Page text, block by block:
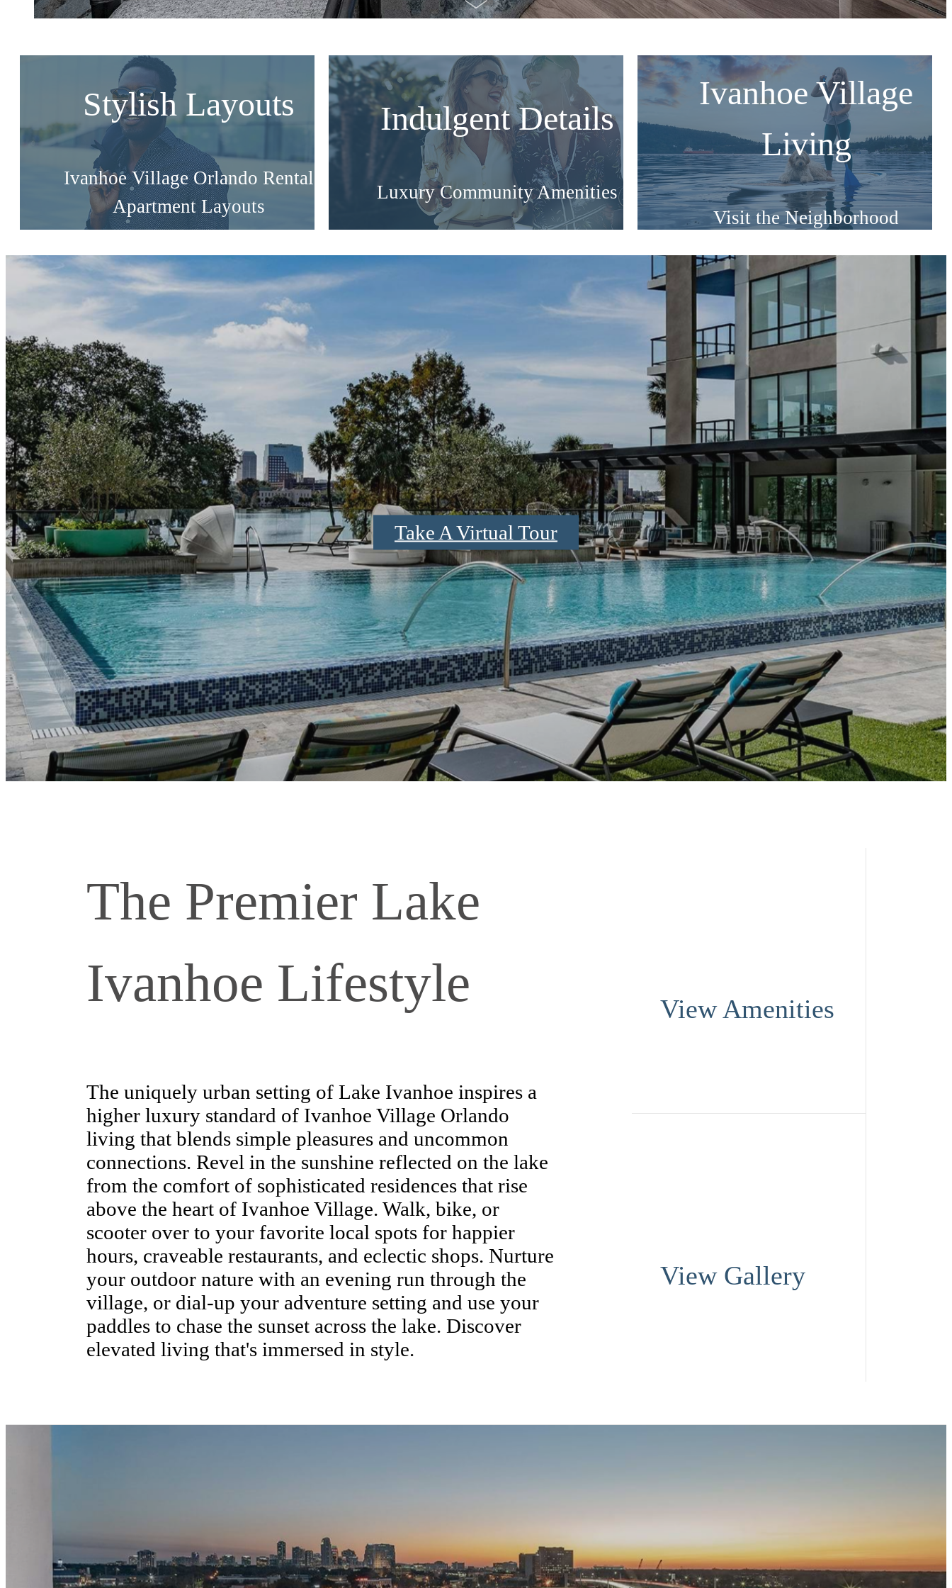
Stylish Layouts
Ivanhoe Village Orlando Rental
Apartment Layouts
Indulgent Details
Luxury Community Amenities
Ivanhoe Village
Living
Visit the Neighborhood
Take A Virtual Tour
The Premier Lake
Ivanhoe Lifestyle
The uniquely urban setting of Lake Ivanhoe inspires a
higher luxury standard of Ivanhoe Village Orlando
living that blends simple pleasures and uncommon
connections. Revel in the sunshine reflected on the lake
from the comfort of sophisticated residences that rise
above the heart of Ivanhoe Village. Walk, bike, or
scooter over to your favorite local spots for happier
hours, craveable restaurants, and eclectic shops. Nurture
your outdoor nature with an evening run through the
village, or dial-up your adventure setting and use your
paddles to chase the sunset across the lake. Discover
elevated living that's immersed in style.
View Amenities
View Gallery